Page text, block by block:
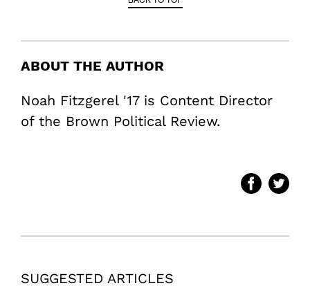
ABOUT THE AUTHOR
Noah Fitzgerel '17 is Content Director
of the Brown Political Review.
SUGGESTED ARTICLES